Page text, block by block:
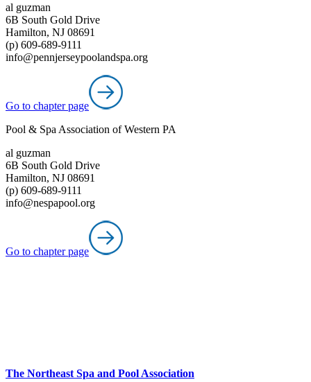
al guzman
6B South Gold Drive
Hamilton, NJ 08691
(p) 609-689-9111
info@pennjerseypoolandspa.org
Go to chapter page
Pool & Spa Association of Western PA
al guzman
6B South Gold Drive
Hamilton, NJ 08691
(p) 609-689-9111
info@nespapool.org
Go to chapter page
The Northeast Spa and Pool Association